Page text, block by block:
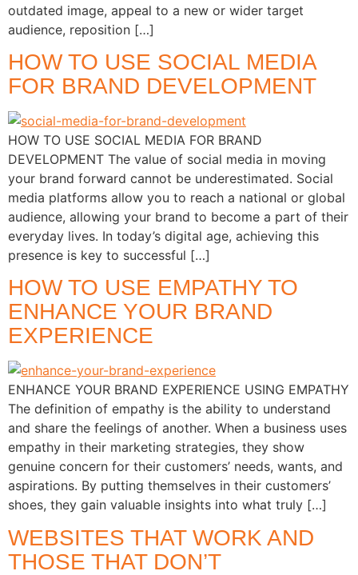
outdated image, appeal to a new or wider target
audience, reposition […]
HOW TO USE SOCIAL MEDIA
FOR BRAND DEVELOPMENT
HOW TO USE SOCIAL MEDIA FOR BRAND
DEVELOPMENT The value of social media in moving
your brand forward cannot be underestimated. Social
media platforms allow you to reach a national or global
audience, allowing your brand to become a part of their
everyday lives. In today’s digital age, achieving this
presence is key to successful […]
HOW TO USE EMPATHY TO
ENHANCE YOUR BRAND
EXPERIENCE
ENHANCE YOUR BRAND EXPERIENCE USING EMPATHY
The definition of empathy is the ability to understand
and share the feelings of another. When a business uses
empathy in their marketing strategies, they show
genuine concern for their customers’ needs, wants, and
aspirations. By putting themselves in their customers’
shoes, they gain valuable insights into what truly […]
WEBSITES THAT WORK AND
THOSE THAT DON’T